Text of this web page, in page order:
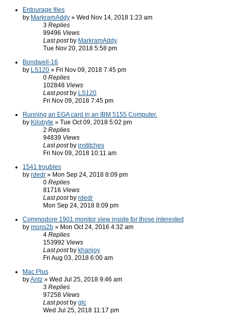
Entourage files
by MarkramAddy » Wed Nov 14, 2018 1:23 am
3 Replies
99496 Views
Last post by MarkramAddy
Tue Nov 20, 2018 5:58 pm
Bondwell-16
by LS120 » Fri Nov 09, 2018 7:45 pm
0 Replies
102848 Views
Last post by LS120
Fri Nov 09, 2018 7:45 pm
Running an EGA card in an IBM 5155 Computer.
by Kilobyte » Tue Oct 09, 2018 5:02 pm
2 Replies
94839 Views
Last post by institches
Fri Nov 09, 2018 10:11 am
1541 troubles
by rdedr » Mon Sep 24, 2018 8:09 pm
0 Replies
81716 Views
Last post by rdedr
Mon Sep 24, 2018 8:09 pm
Commodore 1901 monitor view inside for those interested
by mons2b » Mon Oct 24, 2016 4:32 am
4 Replies
153992 Views
Last post by khanjoy
Fri Aug 03, 2018 6:00 am
Mac Plus
byAntz » Wed Jul 25, 2018 9:46 am
3 Replies
97258 Views
Last post by glc
Wed Jul 25, 2018 11:17 pm